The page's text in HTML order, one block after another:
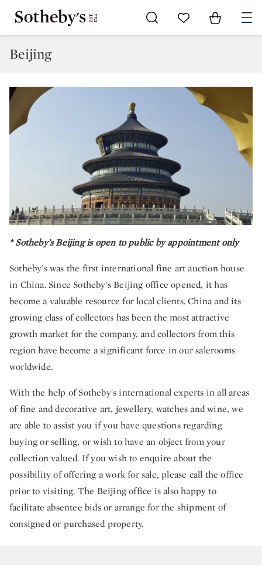
Go to My Favorites
Items in
Beijing
* Sotheby’s Beijing is open to public by appointment only
Sotheby’s was the first international fine art auction house
in China. Since Sotheby's Beijing office opened, it has
become a valuable resource for local clients. China and its
growing class of collectors has been the most attractive
growth market for the company, and collectors from this
region have become a significant force in our salerooms
worldwide.
With the help of Sotheby's international experts in all areas
of fine and decorative art, jewellery, watches and wine, we
are able to assist you if you have questions regarding
buying or selling, or wish to have an object from your
collection valued. If you wish to enquire about the
possibility of offering a work for sale, please call the office
prior to visiting. The Beijing office is also happy to
facilitate absentee bids or arrange for the shipment of
consigned or purchased property.